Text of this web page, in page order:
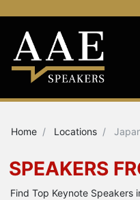
Home Locations
SPEAKERS
Find Top Keynote Speakers